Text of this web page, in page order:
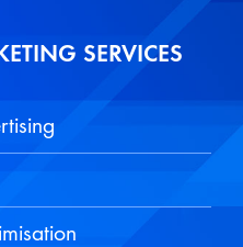
SERVICES